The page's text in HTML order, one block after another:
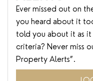
Ever missed out on
you heard about it
told you about it as
criteria? Never miss
Property Alerts”.